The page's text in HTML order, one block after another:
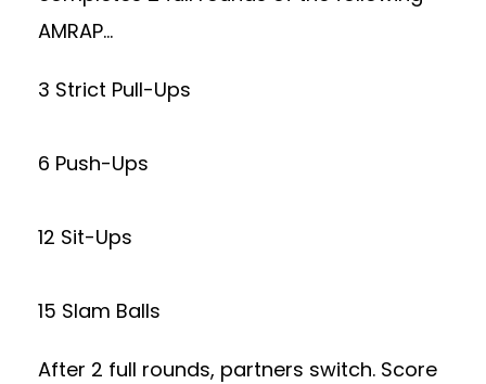
AMRAP…
3 Strict Pull-Ups
6 Push-Ups
12 Sit-Ups
15 Slam Balls
After 2 full rounds, partners switch. Score